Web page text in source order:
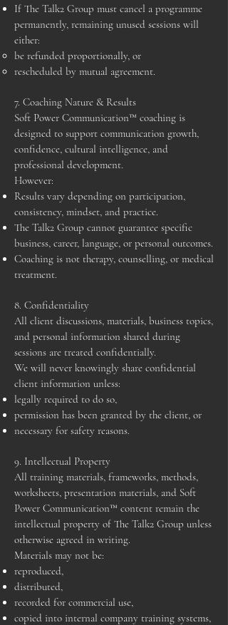
If The Talk2 Group must cancel a programme
permanently, remaining unused sessions will
either:
be refunded proportionally, or
rescheduled by mutual agreement.
7. Coaching Nature & Results
Soft Power Communication™ coaching is
designed to support communication growth,
confidence, cultural intelligence, and
professional development.
However:
Results vary depending on participation,
consistency, mindset, and practice.
The Talk2 Group cannot guarantee specific
business, career, language, or personal outcomes.
Coaching is not therapy, counselling, or medical
treatment.
8. Confidentiality
All client discussions, materials, business topics,
and personal information shared during
sessions are treated confidentially.
We will never knowingly share confidential
client information unless:
legally required to do so,
permission has been granted by the client, or
necessary for safety reasons.
9. Intellectual Property
All training materials, frameworks, methods,
worksheets, presentation materials, and Soft
Power Communication™ content remain the
intellectual property of The Talk2 Group unless
otherwise agreed in writing.
Materials may not be:
reproduced,
distributed,
recorded for commercial use,
copied into internal company training systems,